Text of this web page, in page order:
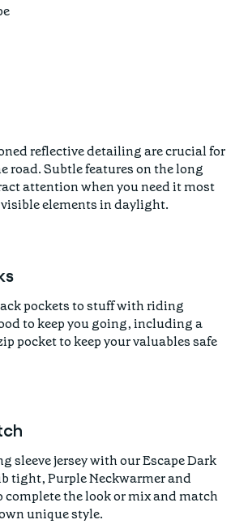
reflective detailing are crucial for
road. Subtle features on the long
attention when you need it most
elements in daylight.
pockets to stuff with riding
to keep you going, including a
pocket to keep your valuables safe
sleeve jersey with our Escape Dark
tight, Purple Neckwarmer and
complete the look or mix and match
unique style.